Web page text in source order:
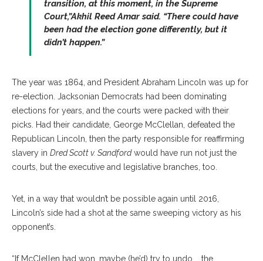
transition, at this moment, in the Supreme
Court,”Akhil Reed Amar said. “There could have
been had the election gone differently, but it
didn’t happen.”
The year was 1864, and President Abraham Lincoln was up for
re-election. Jacksonian Democrats had been dominating
elections for years, and the courts were packed with their
picks. Had their candidate, George McClellan, defeated the
Republican Lincoln, then the party responsible for reaffirming
slavery in Dred Scott v. Sandfordwould have run not just the
courts, but the executive and legislative branches, too.
Yet, in a way that wouldn’t be possible again until 2016,
Lincoln’s side had a shot at the same sweeping victory as his
opponent’s.
“If McClellen had won, maybe (he’d) try to undo … the